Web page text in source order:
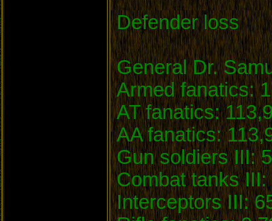
Defender loss
General Dr.
Armed fanatics:
AT fanatics:
AA fanatics:
Gun soldiers III:
Combat tanks III:
Interceptors III: